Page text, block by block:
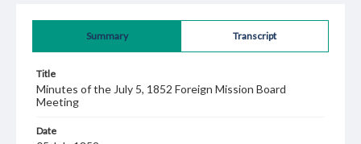
Summary Transcript
Title
Minutes of the July 5, 1852 Foreign Mission Board
Meeting
Date